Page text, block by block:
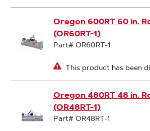
Oregon 600RT 60 in.
(OR60RT-1)
Part# OR60RT-1
This product has been
Oregon 480RT 48 in.
(OR48RT-1)
Part# OR48RT-1